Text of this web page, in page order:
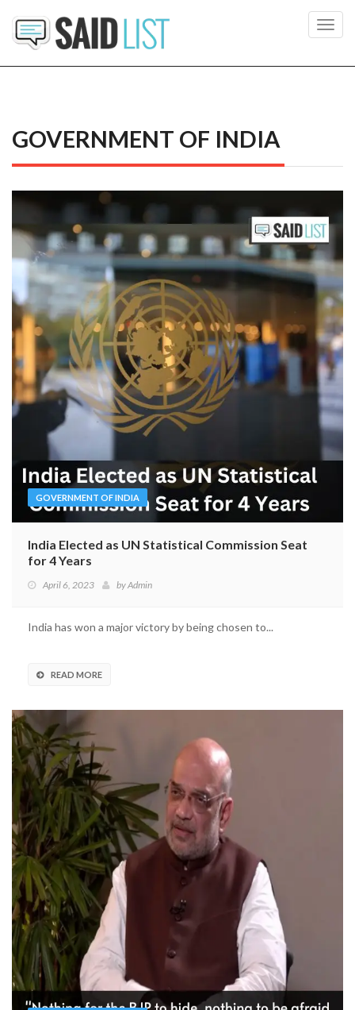
GOVERNMENT OF INDIA
GOVERNMENT OF INDIA
India Elected as UN Statistical Commission Seat
for 4 Years
April 6, 2023 byAdmin
India has won a major victory by being chosen to...
READ MORE